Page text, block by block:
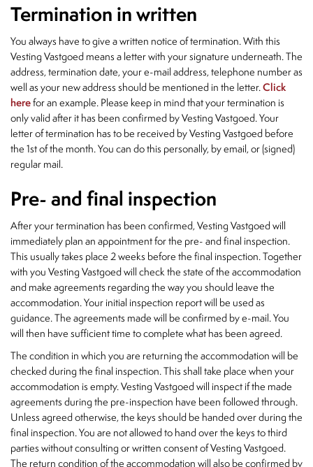
Termination in written
You always have to give a written notice of termination. With this
Vesting Vastgoed means a letter with your signature underneath. The
address, termination date, your e-mail address, telephone number as
well as your new address should be mentioned in the letter.Click
herefor an example. Please keep in mind that your termination is
only valid after it has been confirmed by Vesting Vastgoed. Your
letter of termination has to be received by Vesting Vastgoed before
the 1st of the month. You can do this personally, by email, or (signed)
regular mail.
Pre- and final inspection
After your termination has been confirmed, Vesting Vastgoed will
immediately plan an appointment for the pre- and final inspection.
This usually takes place 2 weeks before the final inspection. Together
with you Vesting Vastgoed will check the state of the accommodation
and make agreements regarding the way you should leave the
accommodation. Your initial inspection report will be used as
guidance. The agreements made will be confirmed by e-mail. You
will then have sufficient time to complete what has been agreed.
The condition in which you are returning the accommodation will be
checked during the final inspection. This shall take place when your
accommodation is empty. Vesting Vastgoed will inspect if the made
agreements during the pre-inspection have been followed through.
Unless agreed otherwise, the keys should be handed over during the
final inspection. You are not allowed to hand over the keys to third
parties without consulting or written consent of Vesting Vastgoed.
The return condition of the accommodation will also be confirmed by